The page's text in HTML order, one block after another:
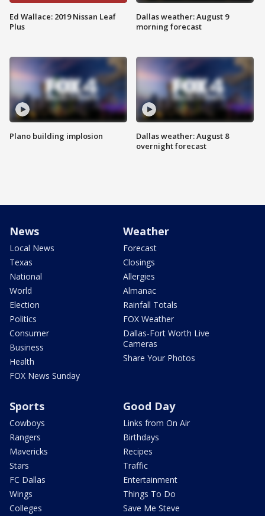
Ed Wallace: 2019 Nissan Leaf
Plus
Plano building implosion
Dallas weather: August 9
morning forecast
Dallas weather: August 8
overnight forecast
News
Local News
Texas
National
World
Election
Politics
Consumer
Business
Health
FOX News Sunday
Weather
Forecast
Closings
Allergies
Almanac
Rainfall Totals
FOX Weather
Dallas-Fort Worth Live
Cameras
Share Your Photos
Sports
Cowboys
Rangers
Mavericks
Stars
FC Dallas
Wings
Colleges
Good Day
Links from On Air
Birthdays
Recipes
Traffic
Entertainment
Things To Do
Save Me Steve